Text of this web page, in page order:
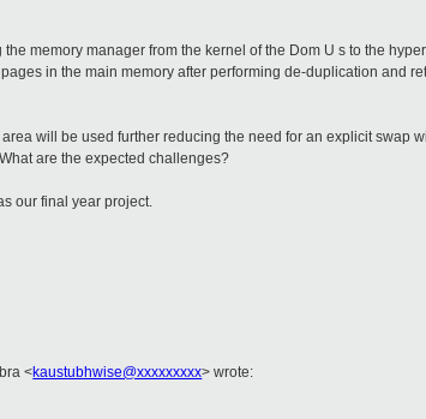
memory manager from the kernel of the Dom U s to the
in the main memory after performing de-duplication and
area will be used further reducing the need for an explicit swap
are the expected challenges?
our final year project.
<kaustubhwise@xxxxxxxxx> wrote: